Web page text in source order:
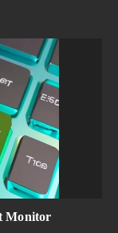
Monitor